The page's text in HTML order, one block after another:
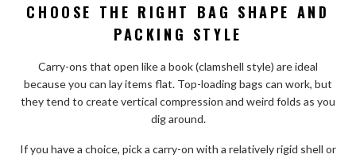
CHOOSE THE RIGHT BAG SHAPE AND
PACKING STYLE
Carry-ons that open like a book (clamshell style) are ideal
because you can lay items flat. Top-loading bags can work, but
they tend to create vertical compression and weird folds as you
dig around.
If you have a choice, pick a carry-on with a relatively rigid shell or